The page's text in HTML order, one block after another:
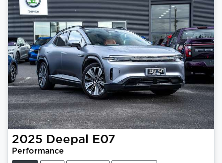
2025 Deepal E07
Performance